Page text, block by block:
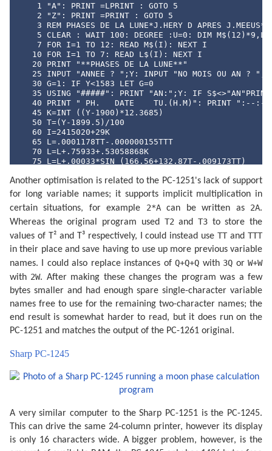
    1 "A": PRINT =LPRINT : GOTO 5
    2 "Z": PRINT =PRINT : GOTO 5
3 REM PHASES DE LA LUNE*J.HERY D APRES J.MEEUS*
5 CLEAR : WAIT 100: DEGREE :U=0: DIM
    7 FOR I=1 TO 12: READ M$(I): NEXT I
   10 FOR I=1 TO 7: READ L$(I): NEXT I
   20 PRINT "**PHASES DE LA LUNE**"
25 INPUT "ANNEE ? ";Y: INPUT "NO MOIS OU AN ?
   30 G=1: IF Y<1583 LET G=0
35 USING "#####": PRINT "AN:";Y: IF
40 PRINT " PH.   DATE    TU.(H.M)": PRINT ":--
   45 K=INT ((Y-1900)*12.3685)
   50 T=(Y-1899.5)/100
   60 I=2415020+29K
   65 L=.0001178TT-.000000155TTT
   70 L=L+.75933+.53058868K
   75 L=L+.00033*SIN (166.56+132.87T-.009173TT)
   85 N=.08084821133K
   90 N=360*(N-INT N)+359.2242
   95 N=N-.0000333TT
  100 N=N-.00000347TTT
  105 O=.07171366128K
  110 O=360*(O-INT O)+306.0253
  115 O=O+.0107306TT
  120 O=O+.00001236TTT
  125 V=.08519585128K
  130 V=360*(V-INT V)+21.2964
  135 V=V-.0016528TT-.00000239TTT
  140 K=4*(VAL S$-1): IF S$="AN"LET K=0
  150 J=I+7K:F=L+.38264717K
  160 P=N+K/4*29.10535608
  165 Q=O+K/4*385.81691806
  170 W=V+K/4*390.67050646
  185 IF U=.5 OR U=1.5 GOSUB 340
  195 J=J+INT F:F=F-INT F
  210 IF S$="AN" OR M=VAL S$ GOTO 220
  215 GOTO 255
  220 IF U=0 PRINT "":P$=" NL"
  230 IF U=.5 LET P$=" PQ"
Another optimisation is related to the PC-1251's lack of support
for long variable names; it supports implicit multiplication in
certain situations, for example 2*Acan be written as 2A.
Whereas the original program used T2and T3to store the
values of T² and T³ respectively, I could instead useTT andTTT
in their place and save having to use up more previous variable
names. I could also replace instances ofQ+Q+Q with 3Q orW+W
with 2W. After making these changes the program was a few
bytes smaller and had enough spare single-character variable
names free to use for the remaining two-character names; the
end result is somewhat harder to read, but it does run on the
PC-1251 and matches the output of the PC-1261 original.
Sharp PC-1245
A very similar computer to the Sharp PC-1251 is the PC-1245.
This can drive the same 24-column printer, however its display
is only 16 characters wide. A bigger problem, however, is the